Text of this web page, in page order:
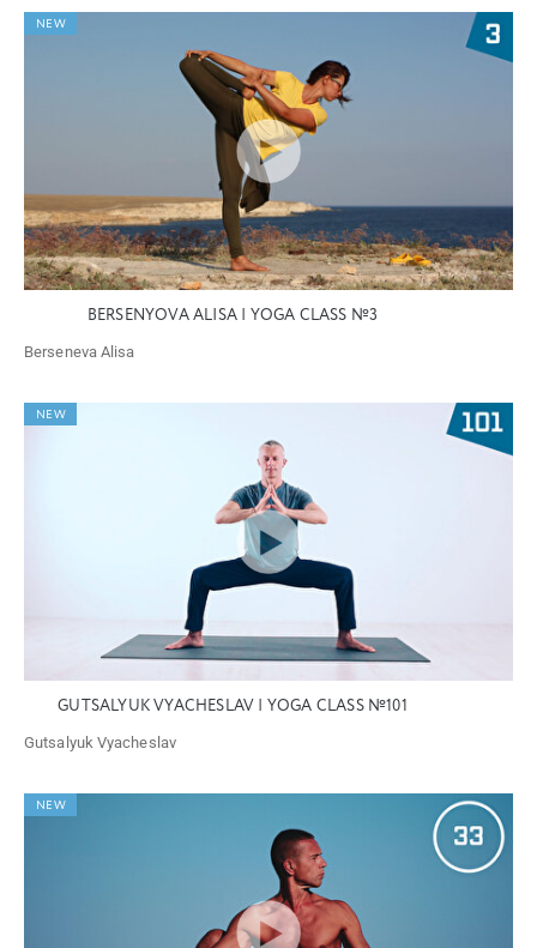
NEW
BERSENYOVA ALISA | YOGA CLASS №3
Berseneva Alisa
NEW
GUTSALYUK VYACHESLAV | YOGA CLASS №101
Gutsalyuk Vyacheslav
NEW